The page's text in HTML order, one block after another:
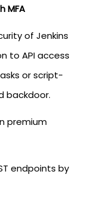
MFA
of Jenkins
to API access
or script-
backdoor.
premium
endpoints by